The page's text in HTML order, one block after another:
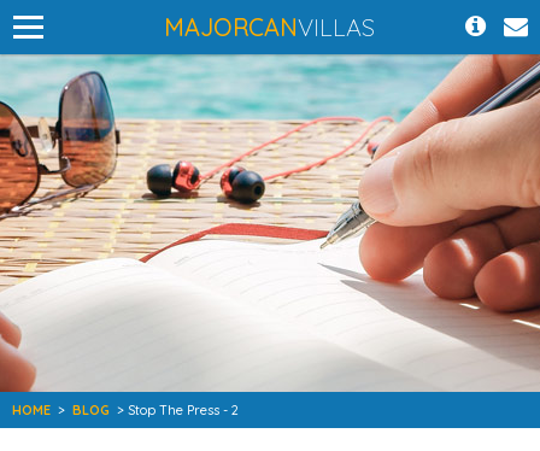
MAJORCANVILLAS
HOME > BLOG > Stop The Press - 2